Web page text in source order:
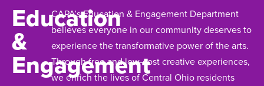
Education
&
Engagement
CAPA’s Education & Engagement Department
believes everyone in our community deserves to
experience the transformative power of the arts.
Through free and low-cost creative experiences,
we enrich the lives of Central Ohio residents